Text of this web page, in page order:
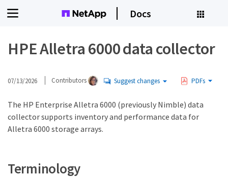
Docs
HPE Alletra 6000 data collector
07/13/2026 Contributors Suggest changes PDFs
The HP Enterprise Alletra 6000 (previously Nimble) data
collector supports inventory and performance data for
Alletra 6000 storage arrays.
Terminology